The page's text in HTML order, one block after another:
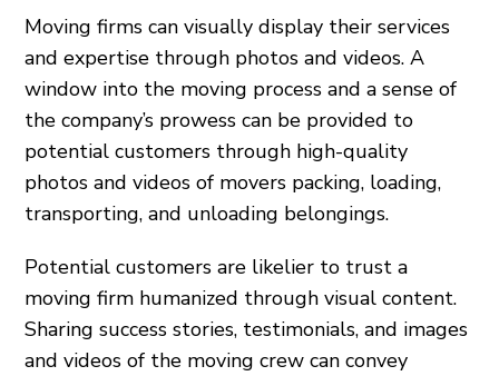
Moving firms can visually display their services
and expertise through photos and videos. A
window into the moving process and a sense of
the company’s prowess can be provided to
potential customers through high-quality
photos and videos of movers packing, loading,
transporting, and unloading belongings.
Potential customers are likelier to trust a
moving firm humanized through visual content.
Sharing success stories, testimonials, and images
and videos of the moving crew can convey